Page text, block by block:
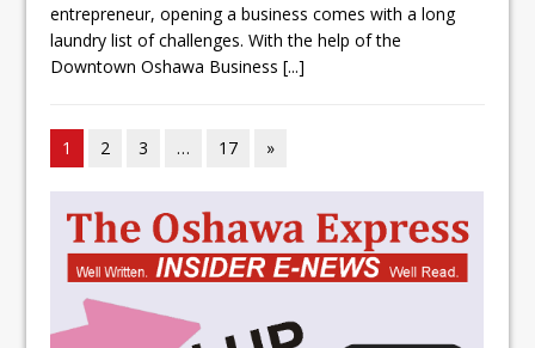
entrepreneur, opening a business comes with a long
laundry list of challenges. With the help of the
Downtown Oshawa Business[...]
1 2 3 … 17 »